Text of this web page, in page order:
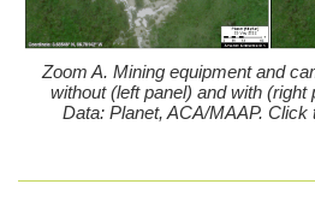
Zoom A. Mining equipment and
without (left panel) and with (right
Data: Planet, ACA/MAAP. Click